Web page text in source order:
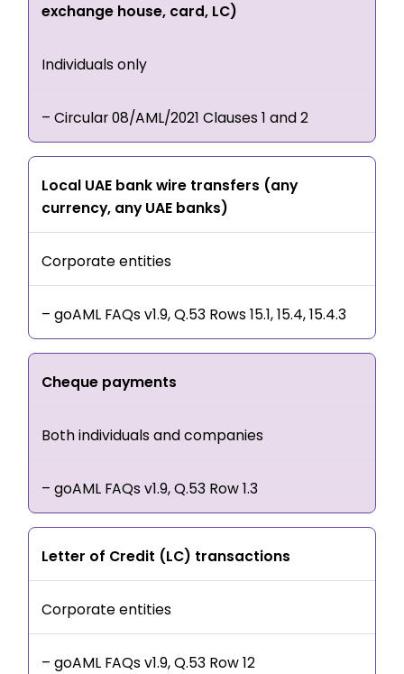
exchange house, card, LC)
Individuals only
– Circular 08/AML/2021 Clauses 1 and 2
Local UAE bank wire transfers (any
currency, any UAE banks)
Corporate entities
– goAML FAQs v1.9, Q.53 Rows 15.1, 15.4, 15.4.3
Cheque payments
Both individuals and companies
– goAML FAQs v1.9, Q.53 Row 1.3
Letter of Credit (LC) transactions
Corporate entities
– goAML FAQs v1.9, Q.53 Row 12